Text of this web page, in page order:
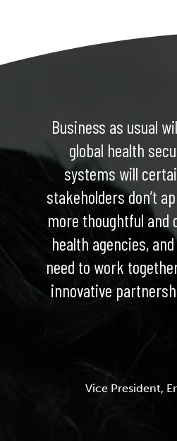
Business as usual
global health
systems will
stakeholders don’t
more thoughtful and
health agencies,
need to work
innovative
Vice President,